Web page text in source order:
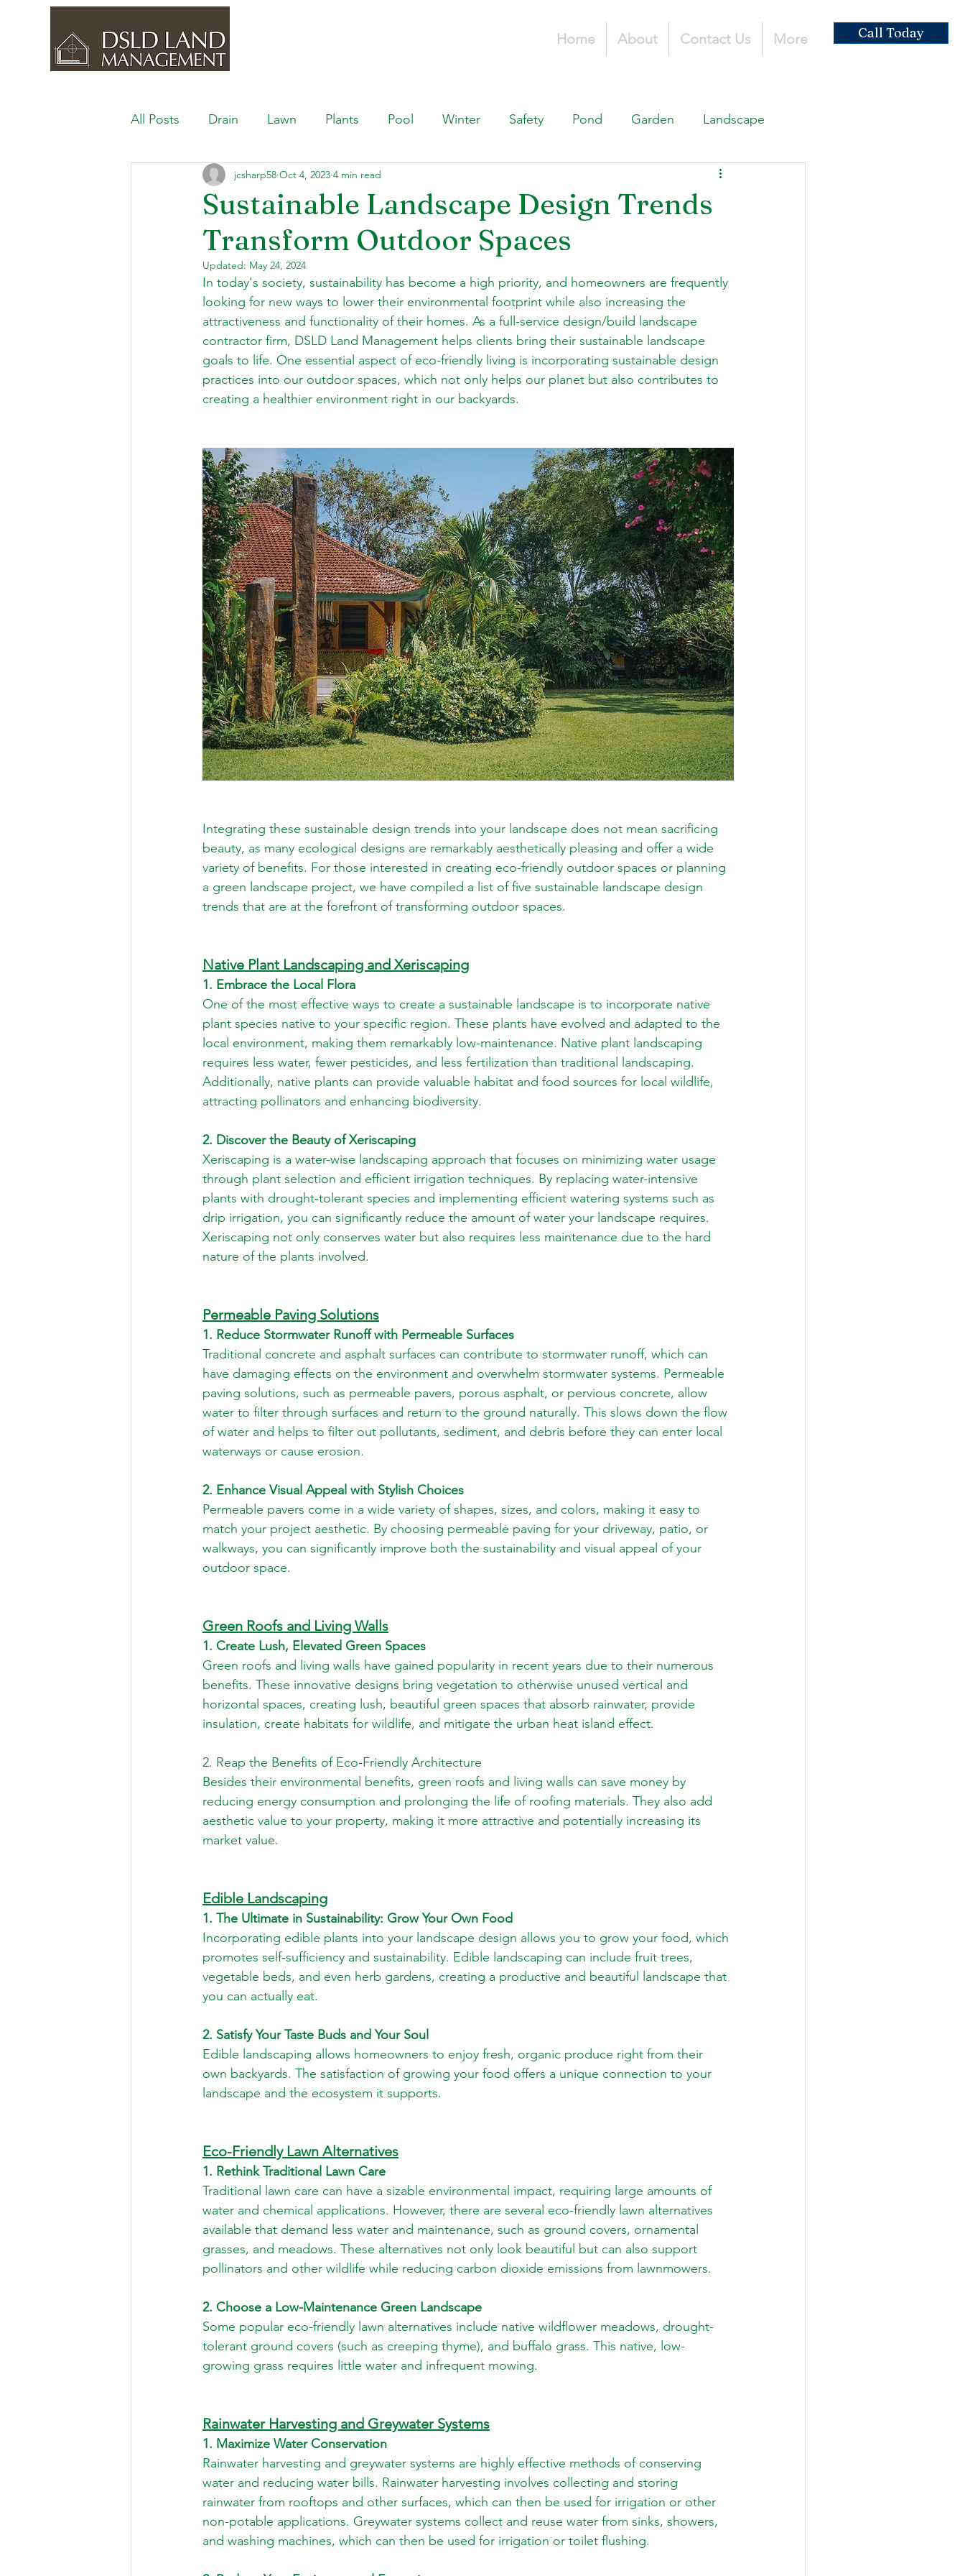
Home About Contact Us More Call Today
All Posts Drain Lawn Plants Pool Winter Safety Pond Garden Landscape
Outdoor Space Ponds, Fountains, & Water Features
Lawn Care & Maintenance Swimming Pools Irrigation & Drainage
Lighting the Landscape
Sustainable Landscape Design Trends
Transform Outdoor Spaces
jcsharp58 Oct 4, 2023 4 min read
Updated: May 24, 2024
In today's society, sustainability has become a high priority, and homeowners are frequently
looking for new ways to lower their environmental footprint while also increasing the
attractiveness and functionality of their homes. As a full-service design/build landscape
contractor firm, DSLD Land Management helps clients bring their sustainable landscape
goals to life. One essential aspect of eco-friendly living is incorporating sustainable design
practices into our outdoor spaces, which not only helps our planet but also contributes to
creating a healthier environment right in our backyards.
Integrating these sustainable design trends into your landscape does not mean sacrificing
beauty, as many ecological designs are remarkably aesthetically pleasing and offer a wide
variety of benefits. For those interested in creating eco-friendly outdoor spaces or planning
a green landscape project, we have compiled a list of five sustainable landscape design
trends that are at the forefront of transforming outdoor spaces.
Native Plant Landscaping and Xeriscaping
1. Embrace the Local Flora
One of the most effective ways to create a sustainable landscape is to incorporate native
plant species native to your specific region. These plants have evolved and adapted to the
local environment, making them remarkably low-maintenance. Native plant landscaping
requires less water, fewer pesticides, and less fertilization than traditional landscaping.
Additionally, native plants can provide valuable habitat and food sources for local wildlife,
attracting pollinators and enhancing biodiversity.
2. Discover the Beauty of Xeriscaping
Xeriscaping is a water-wise landscaping approach that focuses on minimizing water usage
through plant selection and efficient irrigation techniques. By replacing water-intensive
plants with drought-tolerant species and implementing efficient watering systems such as
drip irrigation, you can significantly reduce the amount of water your landscape requires.
Xeriscaping not only conserves water but also requires less maintenance due to the hard
nature of the plants involved.
Permeable Paving Solutions
1. Reduce Stormwater Runoff with Permeable Surfaces
Traditional concrete and asphalt surfaces can contribute to stormwater runoff, which can
have damaging effects on the environment and overwhelm stormwater systems. Permeable
paving solutions, such as permeable pavers, porous asphalt, or pervious concrete, allow
water to filter through surfaces and return to the ground naturally. This slows down the flow
of water and helps to filter out pollutants, sediment, and debris before they can enter local
waterways or cause erosion.
2. Enhance Visual Appeal with Stylish Choices
Permeable pavers come in a wide variety of shapes, sizes, and colors, making it easy to
match your project aesthetic. By choosing permeable paving for your driveway, patio, or
walkways, you can significantly improve both the sustainability and visual appeal of your
outdoor space.
Green Roofs and Living Walls
1. Create Lush, Elevated Green Spaces
Green roofs and living walls have gained popularity in recent years due to their numerous
benefits. These innovative designs bring vegetation to otherwise unused vertical and
horizontal spaces, creating lush, beautiful green spaces that absorb rainwater, provide
insulation, create habitats for wildlife, and mitigate the urban heat island effect.
2. Reap the Benefits of Eco-Friendly Architecture
Besides their environmental benefits, green roofs and living walls can save money by
reducing energy consumption and prolonging the life of roofing materials. They also add
aesthetic value to your property, making it more attractive and potentially increasing its
market value.
Edible Landscaping
1. The Ultimate in Sustainability: Grow Your Own Food
Incorporating edible plants into your landscape design allows you to grow your food, which
promotes self-sufficiency and sustainability. Edible landscaping can include fruit trees,
vegetable beds, and even herb gardens, creating a productive and beautiful landscape that
you can actually eat.
2. Satisfy Your Taste Buds and Your Soul
Edible landscaping allows homeowners to enjoy fresh, organic produce right from their
own backyards. The satisfaction of growing your food offers a unique connection to your
landscape and the ecosystem it supports.
Eco-Friendly Lawn Alternatives
1. Rethink Traditional Lawn Care
Traditional lawn care can have a sizable environmental impact, requiring large amounts of
water and chemical applications. However, there are several eco-friendly lawn alternatives
available that demand less water and maintenance, such as ground covers, ornamental
grasses, and meadows. These alternatives not only look beautiful but can also support
pollinators and other wildlife while reducing carbon dioxide emissions from lawnmowers.
2. Choose a Low-Maintenance Green Landscape
Some popular eco-friendly lawn alternatives include native wildflower meadows, drought-
tolerant ground covers (such as creeping thyme), and buffalo grass. This native, low-
growing grass requires little water and infrequent mowing.
Rainwater Harvesting and Greywater Systems
1. Maximize Water Conservation
Rainwater harvesting and greywater systems are highly effective methods of conserving
water and reducing water bills. Rainwater harvesting involves collecting and storing
rainwater from rooftops and other surfaces, which can then be used for irrigation or other
non-potable applications. Greywater systems collect and reuse water from sinks, showers,
and washing machines, which can then be used for irrigation or toilet flushing.